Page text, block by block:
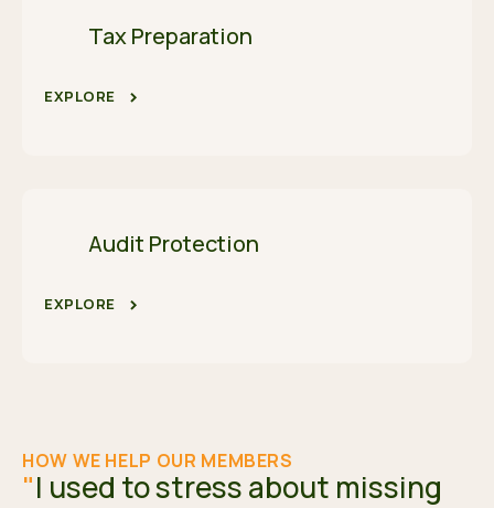
Tax Preparation
EXPLORE
Audit Protection
EXPLORE
HOW WE HELP OUR MEMBERS
"I used to stress about missing